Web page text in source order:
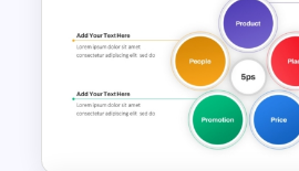
Balanced Scorecard